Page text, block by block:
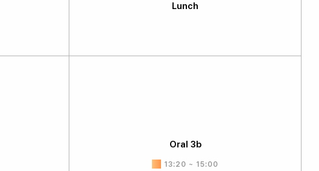
Lunch
Oral 3b
13:20 ~ 15:00